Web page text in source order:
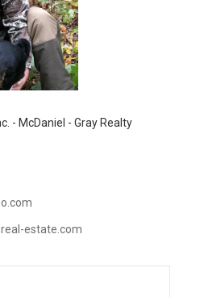
- McDaniel - Gray Realty
estate.com